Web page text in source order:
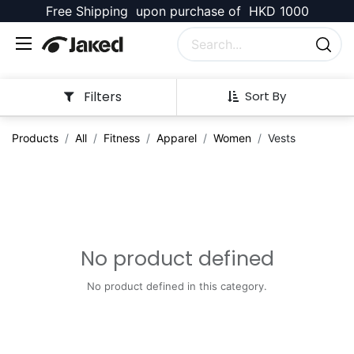
Free Shipping upon purchase of HKD 1000
Sort By
Filters
Products All Fitness Apparel Women Vests
No product defined
No product defined in this category.